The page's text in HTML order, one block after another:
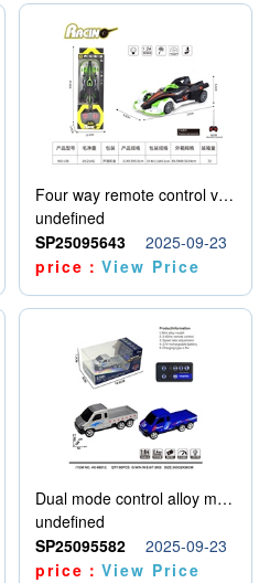
Four way remote control vehicle (including electricity)
undefined
SP25095643
2025-09-23
price：View Price
Dual mode control alloy model car
undefined
SP25095582
2025-09-23
price：View Price